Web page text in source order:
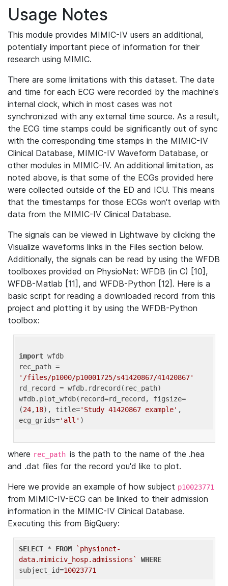
Usage Notes
This module provides MIMIC-IV users an additional,
potentially important piece of information for their
research using MIMIC.
There are some limitations with this dataset. The date
and time for each ECG were recorded by the machine's
internal clock, which in most cases was not
synchronized with any external time source. As a result,
the ECG time stamps could be significantly out of sync
with the corresponding time stamps in the MIMIC-IV
Clinical Database, MIMIC-IV Waveform Database, or
other modules in MIMIC-IV. An additional limitation, as
noted above, is that some of the ECGs provided here
were collected outside of the ED and ICU. This means
that the timestamps for those ECGs won't overlap with
data from the MIMIC-IV Clinical Database.
The signals can be viewed in Lightwave by clicking the
Visualize waveforms links in the Files section below.
Additionally, the signals can be read by using the WFDB
toolboxes provided on PhysioNet: WFDB (in C) [10],
WFDB-Matlab [11], and WFDB-Python [12]. Here is a
basic script for reading a downloaded record from this
project and plotting it by using the WFDB-Python
toolbox:
import wfdb
'/files/p1000/p10001725/s41420867/41420867'
rd_record = wfdb.rdrecord(rec_path)
wfdb.plot_wfdb(record=rd_record, figsize=
(24,18), title='Study 41420867 example' ,
ecg_grids='all'
where rec_path is the path to the name of the .hea
and .dat files for the record you'd like to plot.
Here we provide an example of how subject p10023771
from MIMIC-IV-ECG can be linked to their admission
information in the MIMIC-IV Clinical Database.
Executing this from BigQuery:
SELECT * FROM
`physionet-
data.mimiciv_hosp.admissions`
WHERE
subject_id=10023771